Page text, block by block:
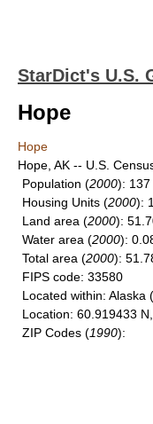
StarDict's U.S.
Hope
Hope
Hope, AK -- U.S.
Population (2000): 137
Housing Units (2000):
Land area (2000):
Water area (2000):
Total area (2000):
FIPS code: 33580
Located within: Alaska
Location: 60.919433
ZIP Codes (1990):